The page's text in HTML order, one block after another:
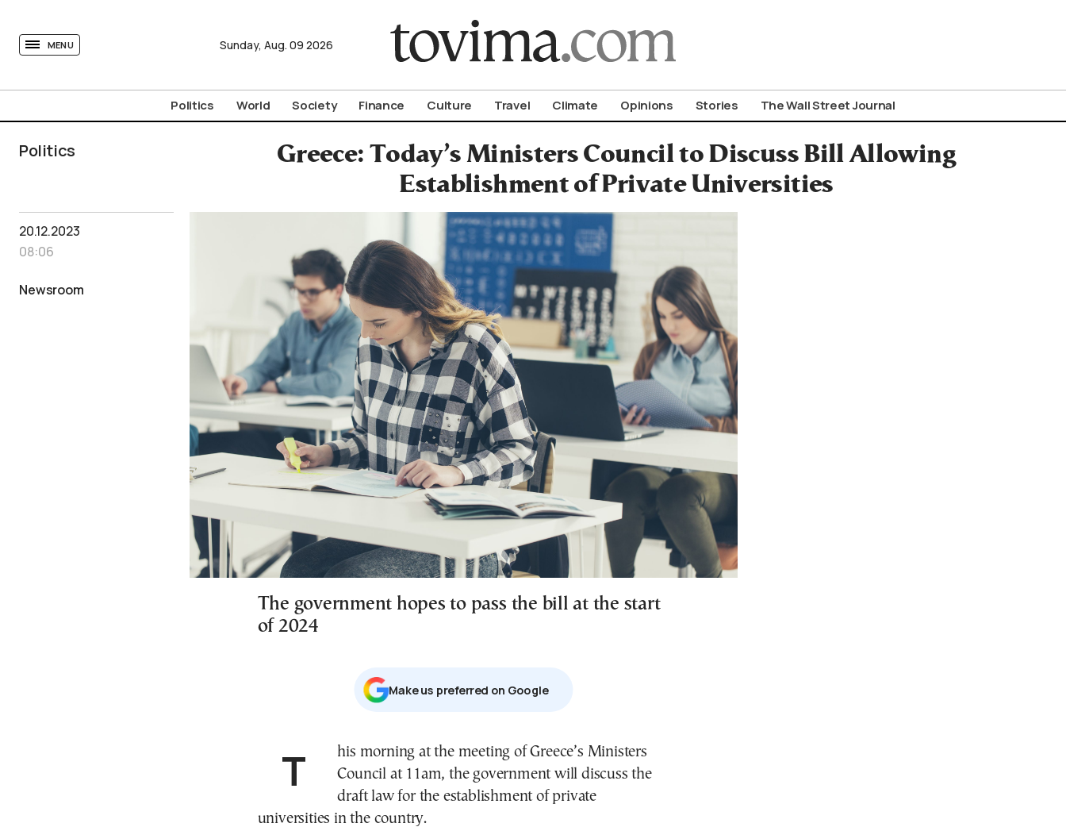
MENU Sunday, Aug. 09 2026
Politics World Society Finance Culture Travel Climate Opinions Stories The Wall Street Journal
Politics
Greece: Today’s Ministers Council to Discuss Bill Allowing
Establishment of Private Universities
20.12.2023
08:06
Newsroom
The government hopes to pass the bill at the start
of 2024
Μake us preferred on Google
This morning at the meeting of Greece’s Ministers
Council at 11am, the government will discuss the
draft law for the establishment of private
universities in the country.